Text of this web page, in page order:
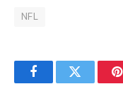
NFL
FacebookTwitter